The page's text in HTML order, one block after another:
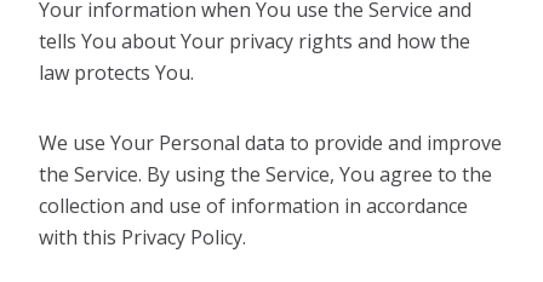
Your information when You use the Service and
tells You about Your privacy rights and how the
law protects You.
We use Your Personal data to provide and improve
the Service. By using the Service, You agree to the
collection and use of information in accordance
with this Privacy Policy.